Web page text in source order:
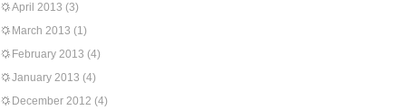
April 2013 (3)
March 2013 (1)
February 2013 (4)
January 2013 (4)
December 2012 (4)